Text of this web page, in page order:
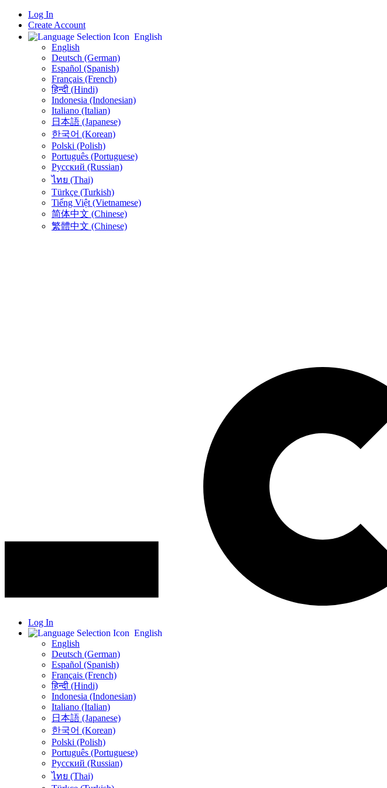
Log In
Create Account
English
English
Deutsch (German)
Español (Spanish)
Français (French)
हिन्दी (Hindi)
Indonesia (Indonesian)
Italiano (Italian)
日本語 (Japanese)
한국어 (Korean)
Polski (Polish)
Português (Portuguese)
Русский (Russian)
ไทย (Thai)
Türkçe (Turkish)
Tiếng Việt (Vietnamese)
简体中文 (Chinese)
繁體中文 (Chinese)
Log In
English
English
Deutsch (German)
Español (Spanish)
Français (French)
हिन्दी (Hindi)
Indonesia (Indonesian)
Italiano (Italian)
日本語 (Japanese)
한국어 (Korean)
Polski (Polish)
Português (Portuguese)
Русский (Russian)
ไทย (Thai)